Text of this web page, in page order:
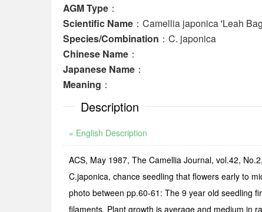
AGM Type ：
Scientific Name ：Camellia japonica 'Leah
Species/Combination ：C. japonica
Chinese Name ：
Japanese Name ：
Meaning ：
Description
» English Description
ACS, May 1987, The Camellia Journal, vol.42,
C.japonica, chance seedling that flowers early to
photo between pp.60-61: The 9 year old seedling
filaments. Plant growth is average and medium in